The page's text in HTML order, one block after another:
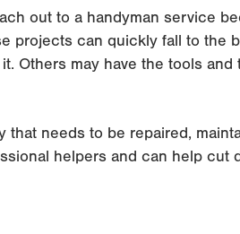
out to a handyman service
projects can quickly fall to the
Others may have the tools
needs to be repaired,
helpers and can help cut